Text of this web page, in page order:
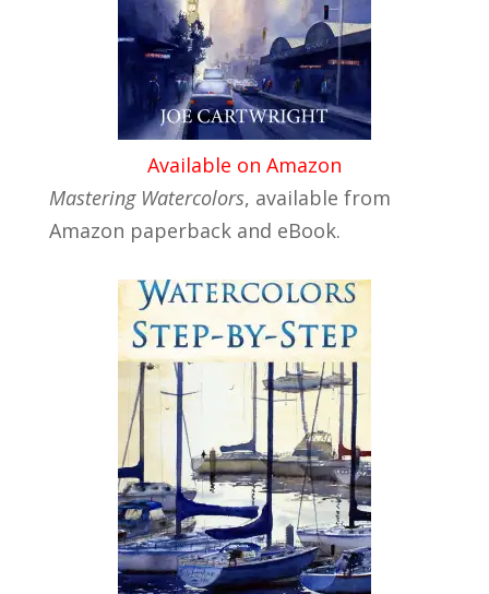
Available on Amazon
Mastering Watercolors, available from
Amazon paperback and eBook.